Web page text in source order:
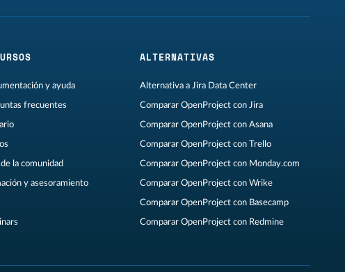
y ayuda
frecuentes
de la comunidad
y asesoramiento
ALTERNATIVAS
Alternativa a Jira Data Center
Comparar OpenProject con Jira
Comparar OpenProject con Asana
Comparar OpenProject con Trello
Comparar OpenProject con Monday.com
Comparar OpenProject con Wrike
Comparar OpenProject con Basecamp
Comparar OpenProject con Redmine